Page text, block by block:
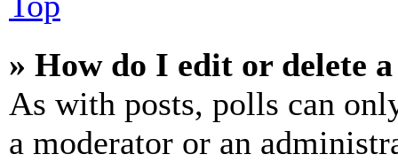
» How do I edit or delete
As with posts, polls can
a moderator or an